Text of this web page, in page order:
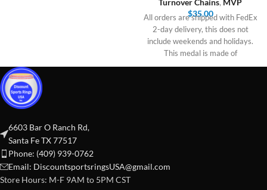
Turnover Chains, MVP
$35.00
All orders are shipped with FedEx
2-day delivery, this does not
include weekends and holidays.
This medal is made of
6603 Bar O Ranch Rd,
Santa Fe TX 77517
Phone: (409) 939-0762
Email: DiscountsportsringsUSA@gmail.com
Store Hours: M-F 9AM to 5PM CST